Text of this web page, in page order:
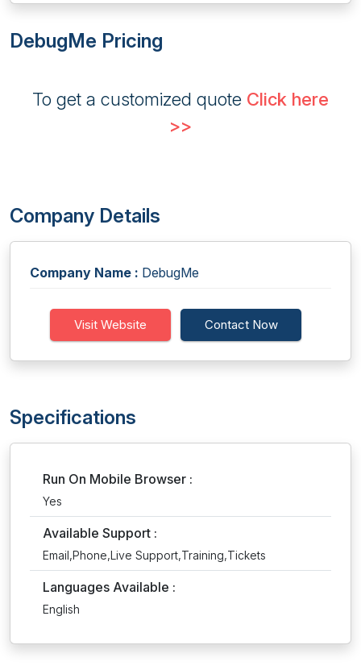
DebugMe Pricing
To get a customized quote Click here
>>
Company Details
Company Name : DebugMe
Visit Website Contact Now
Specifications
Run On Mobile Browser :
Yes
Available Support :
Email,Phone,Live Support,Training,Tickets
Languages Available :
English